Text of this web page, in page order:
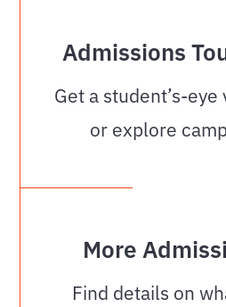
Admissions
Get a student’s-
or explore
More
Find details on